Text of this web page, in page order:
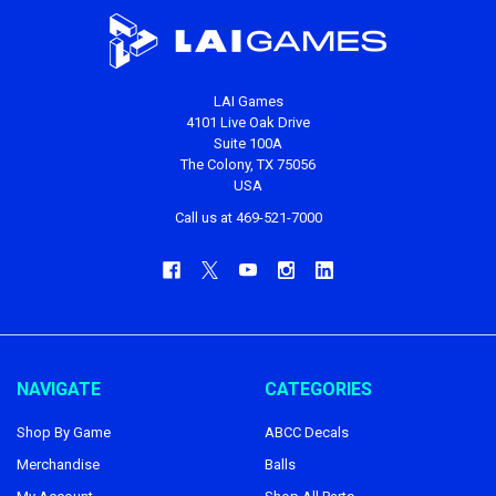
LAI Games
4101 Live Oak Drive
Suite 100A
The Colony, TX 75056
USA
Call us at 469-521-7000
NAVIGATE
Shop By Game
Merchandise
CATEGORIES
ABCC Decals
Balls